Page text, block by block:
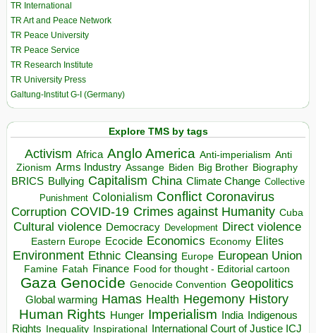
TR International
TR Art and Peace Network
TR Peace University
TR Peace Service
TR Research Institute
TR University Press
Galtung-Institut G-I (Germany)
Explore TMS by tags
Activism Africa Anglo America Anti-imperialism Anti
Zionism Arms Industry Assange Biden Big Brother Biography
BRICS Bullying Capitalism China Climate Change Collective
Punishment Colonialism Conflict Coronavirus
Corruption COVID-19 Crimes against Humanity Cuba
Cultural violence Democracy Development Direct violence
Eastern Europe Ecocide Economics Economy Elites
Environment Ethnic Cleansing Europe European Union
Famine Fatah Finance Food for thought - Editorial cartoon
Gaza Genocide Genocide Convention Geopolitics
Global warming Hamas Health Hegemony History
Human Rights Hunger Imperialism India Indigenous
Rights Inequality Inspirational International Court of Justice ICJ